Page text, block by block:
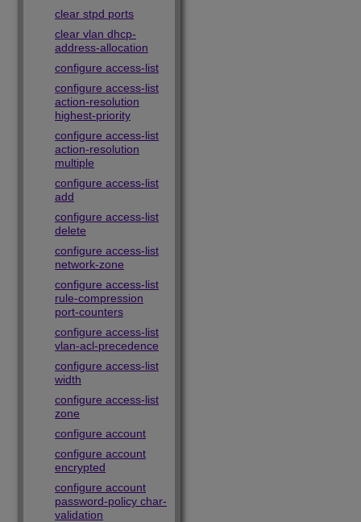
clear stpd ports
clear vlan dhcp-
address-allocation
configure access-list
configure access-list
action-resolution
highest-priority
configure access-list
action-resolution
multiple
configure access-list
add
configure access-list
delete
configure access-list
network-zone
configure access-list
rule-compression
port-counters
configure access-list
vlan-acl-precedence
configure access-list
width
configure access-list
zone
configure account
configure account
encrypted
configure account
password-policy char-
validation